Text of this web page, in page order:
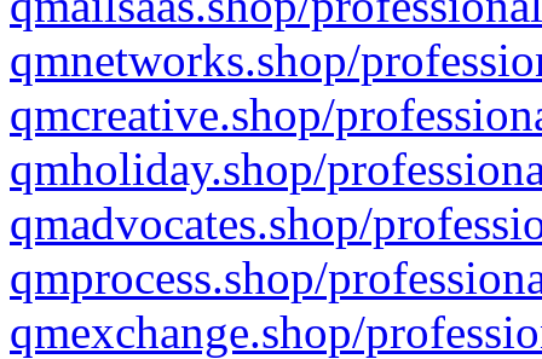
qmnetworks.shop/
qmcreative.shop/
qmholiday.shop/
qmadvocates.shop/
qmprocess.shop/
qmexchange.shop/